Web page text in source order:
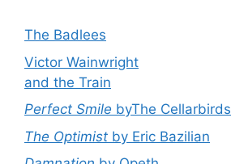
The Badlees
Victor Wainwright
and the Train
Perfect Smile byThe Cellarbirds
The Optimist by Eric Bazilian